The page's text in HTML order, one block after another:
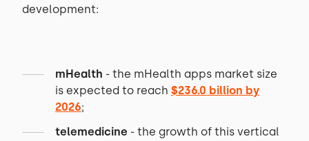
development:
mHealth - the mHealth apps market size
is expected to reach $236.0 billion by
2026;
telemedicine - the growth of this vertical